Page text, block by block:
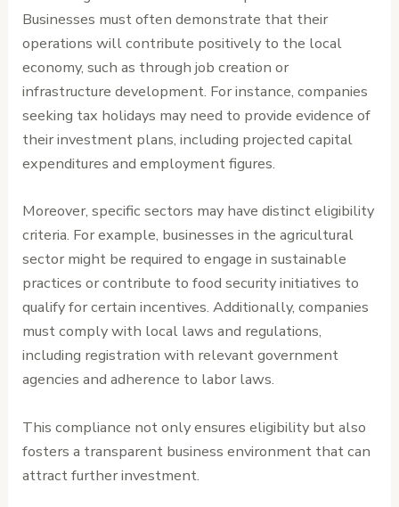
Businesses must often demonstrate that their
operations will contribute positively to the local
economy, such as through job creation or
infrastructure development. For instance, companies
seeking tax holidays may need to provide evidence of
their investment plans, including projected capital
expenditures and employment figures.
Moreover, specific sectors may have distinct eligibility
criteria. For example, businesses in the agricultural
sector might be required to engage in sustainable
practices or contribute to food security initiatives to
qualify for certain incentives. Additionally, companies
must comply with local laws and regulations,
including registration with relevant government
agencies and adherence to labor laws.
This compliance not only ensures eligibility but also
fosters a transparent business environment that can
attract further investment.